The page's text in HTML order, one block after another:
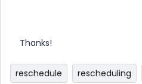
Thanks!
reschedule rescheduling